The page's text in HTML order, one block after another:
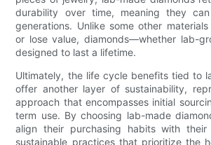
durability over time, meaning they
generations. Unlike some other
or lose value, diamonds—whether lab-
designed to last a lifetime.
Ultimately, the life cycle benefits tied to
offer another layer of sustainability,
approach that encompasses initial
term use. By choosing lab-made
align their purchasing habits with their
sustainable practices that prioritize the